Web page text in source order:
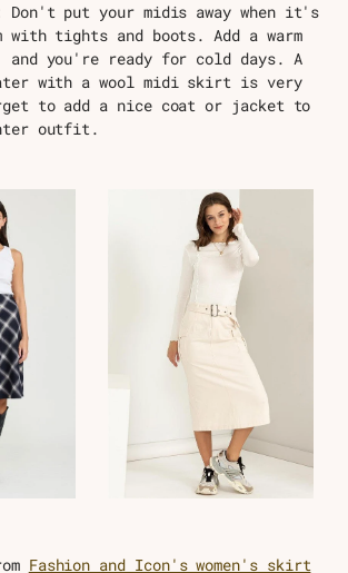
Don't put your midis away when it's
with tights and boots. Add a warm
and you're ready for cold days. A
with a wool midi skirt is very
to add a nice coat or jacket to
outfit.
Fashion and Icon's women's skirt